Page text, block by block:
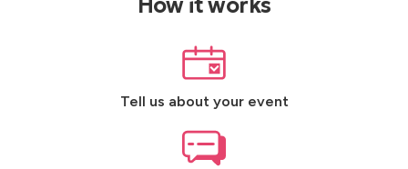
Tell us about your event